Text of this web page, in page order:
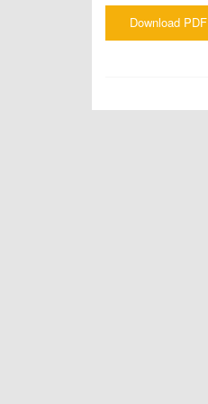
Download PDF